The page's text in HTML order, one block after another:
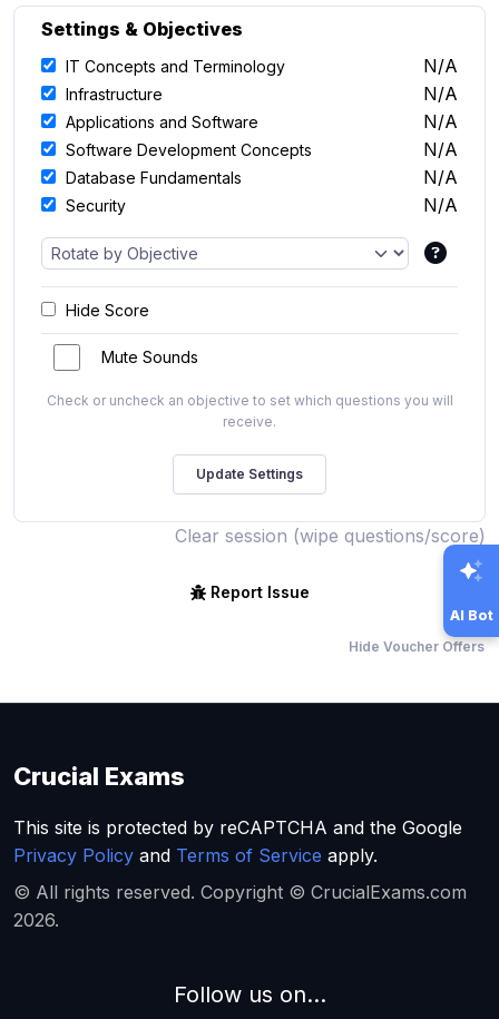
Settings & Objectives
IT Concepts and Terminology N/A
Infrastructure N/A
Applications and Software N/A
Software Development Concepts N/A
Database Fundamentals N/A
Security N/A
Hide Score
Mute Sounds
Check or uncheck an objective to set which questions you will
receive.
Clear session (wipe questions/score)
Report Issue
Hide Voucher Offers
AI Bot
Crucial Exams
This site is protected by reCAPTCHA and the Google
Privacy Policy and Terms of Service apply.
© All rights reserved. Copyright © CrucialExams.com
2026.
Follow us on...